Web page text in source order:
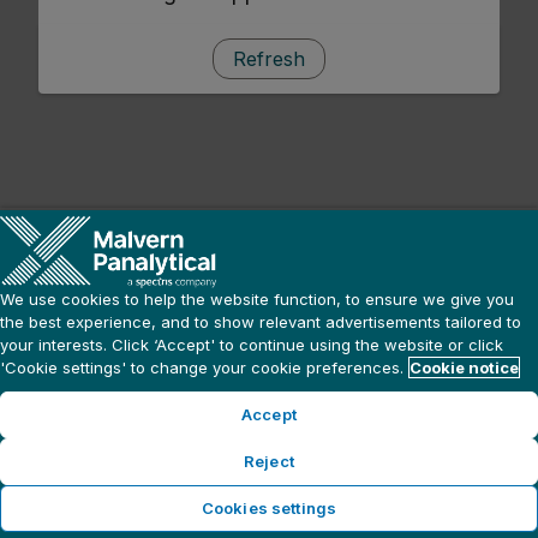
Refresh
We use cookies to help the website function, to ensure we give you
the best experience, and to show relevant advertisements tailored to
your interests. Click ‘Accept' to continue using the website or click
'Cookie settings' to change your cookie preferences. Cookie notice
Accept
Reject
Cookies settings